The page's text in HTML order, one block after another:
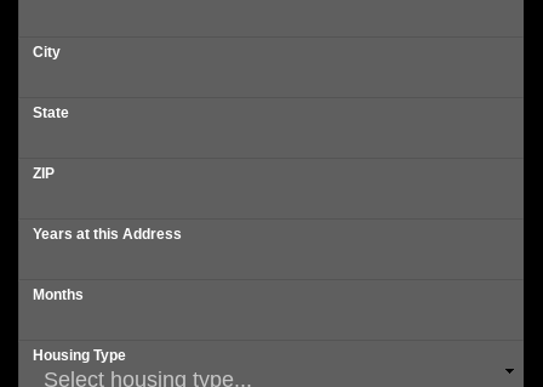
City
State
ZIP
Years at this Address
Months
Housing Type